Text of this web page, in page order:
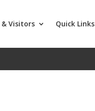
Visitors Quick Links